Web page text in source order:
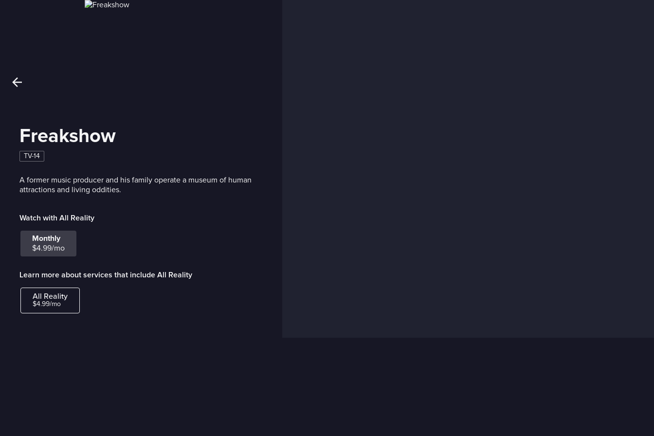
Freakshow
TV-14
A former music producer and his family operate a museum of human
attractions and living oddities.
Watch with All Reality
Monthly
$4.99/mo
Learn more about services that include All Reality
All Reality
$4.99/mo